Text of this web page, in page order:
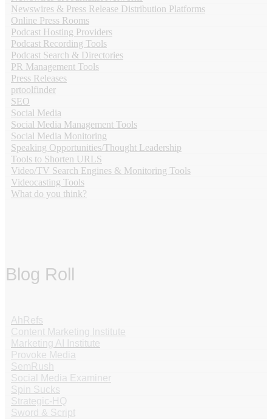
Newswires & Press Release Distribution Platforms
Online Press Rooms
Podcast Hosting Providers
Podcast Recording Tools
Podcast Search & Directories
PR Management Tools
Press Releases
prtoolfinder
SEO
Social Media
Social Media Management Tools
Social Media Monitoring
Speaking Opportunities/Thought Leadership
Tools to Shorten URLS
Video/TV Search Engines & Monitoring Tools
Videocasting Tools
What do you think?
Blog Roll
AhRefs
Content Marketing Institute
Marketing AI Institute
Provoke Media
SemRush
Social Media Examiner
Spin Sucks
Strategic-HQ
Sword & Script